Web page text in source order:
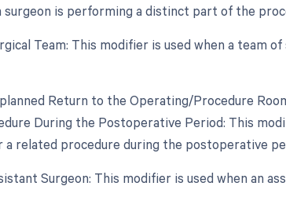
surgeon is performing a distinct part of the
Team: This modifier is used when a team
Return to the Operating/Procedure
During the Postoperative Period: This
related procedure during the postoperative
Surgeon: This modifier is used when an